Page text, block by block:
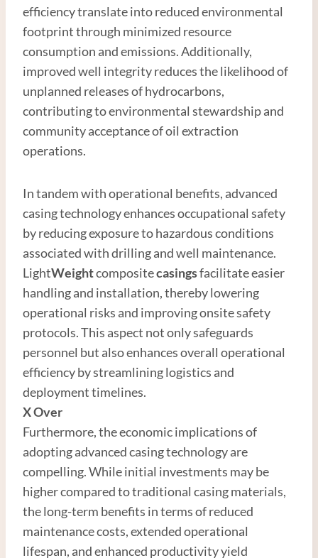
efficiency translate into reduced environmental
footprint through minimized resource
consumption and emissions. Additionally,
improved well integrity reduces the likelihood of
unplanned releases of hydrocarbons,
contributing to environmental stewardship and
community acceptance of oil extraction
operations.
In tandem with operational benefits, advanced
casing technology enhances occupational safety
by reducing exposure to hazardous conditions
associated with drilling and well maintenance.
LightWeightcompositecasingsfacilitate easier
handling and installation, thereby lowering
operational risks and improving onsite safety
protocols. This aspect not only safeguards
personnel but also enhances overall operational
efficiency by streamlining logistics and
deployment timelines.
X Over
Furthermore, the economic implications of
adopting advanced casing technology are
compelling. While initial investments may be
higher compared to traditional casing materials,
the long-term benefits in terms of reduced
maintenance costs, extended operational
lifespan, and enhanced productivity yield